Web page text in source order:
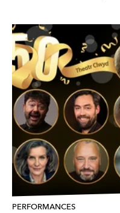
PERFORMANCES